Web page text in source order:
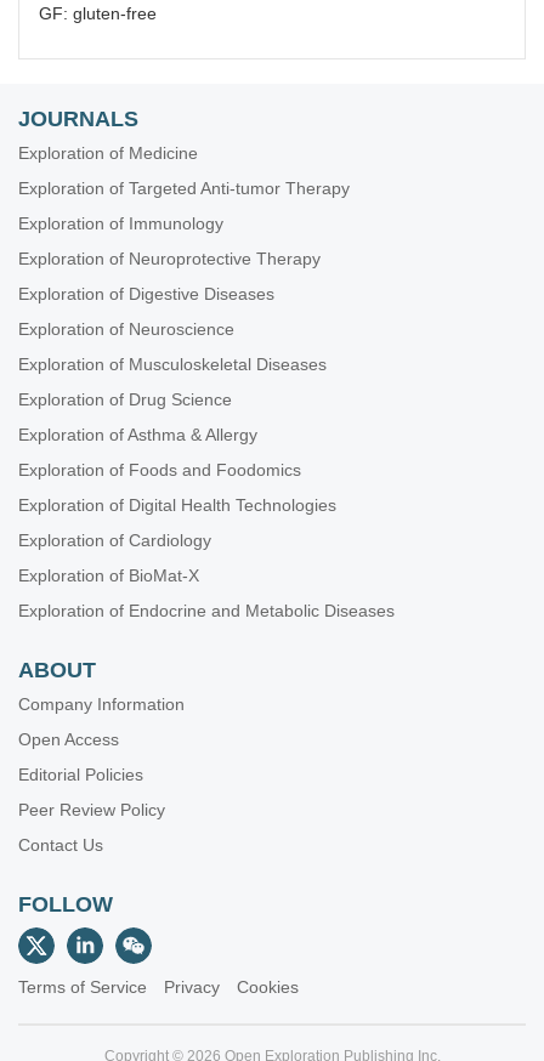
GF: gluten-free
JOURNALS
Exploration of Medicine
Exploration of Targeted Anti-tumor Therapy
Exploration of Immunology
Exploration of Neuroprotective Therapy
Exploration of Digestive Diseases
Exploration of Neuroscience
Exploration of Musculoskeletal Diseases
Exploration of Drug Science
Exploration of Asthma & Allergy
Exploration of Foods and Foodomics
Exploration of Digital Health Technologies
Exploration of Cardiology
Exploration of BioMat-X
Exploration of Endocrine and Metabolic Diseases
ABOUT
Company Information
Open Access
Editorial Policies
Peer Review Policy
Contact Us
FOLLOW
Terms of Service Privacy Cookies
Copyright © 2026 Open Exploration Publishing Inc.